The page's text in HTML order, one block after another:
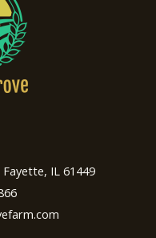
Fayette, IL 61449